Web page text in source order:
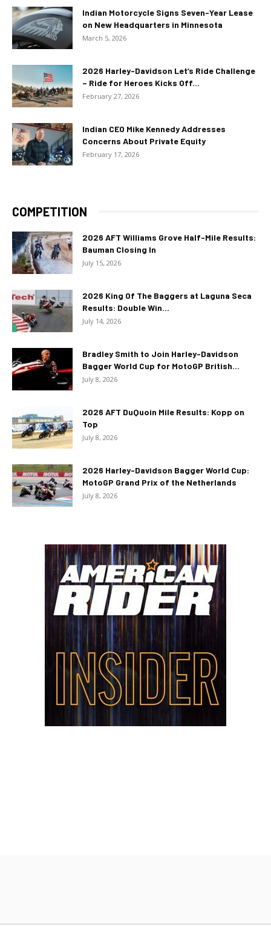
Indian Motorcycle Signs Seven-Year Lease
on New Headquarters in Minnesota
March 5, 2026
2026 Harley-Davidson Let’s Ride Challenge
– Ride for Heroes Kicks Off...
February 27, 2026
Indian CEO Mike Kennedy Addresses
Concerns About Private Equity
February 17, 2026
COMPETITION
2026 AFT Williams Grove Half-Mile Results:
Bauman Closing In
July 15, 2026
2026 King Of The Baggers at Laguna Seca
Results: Double Win...
July 14, 2026
Bradley Smith to Join Harley-Davidson
Bagger World Cup for MotoGP British...
July 8, 2026
2026 AFT DuQuoin Mile Results: Kopp on
Top
July 8, 2026
2026 Harley-Davidson Bagger World Cup:
MotoGP Grand Prix of the Netherlands
July 8, 2026